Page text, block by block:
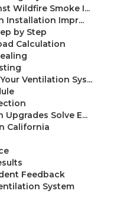
Wildfire Smoke I...
Installation Impr...
by Step
Calculation
Ventilation Sys...
Solve E...
California
Feedback
System